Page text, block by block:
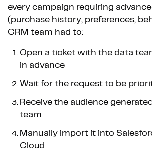
every campaign requiring
(purchase history, preferences,
CRM team had to:
Open a ticket with the data
in advance
Wait for the request to be
Receive the audience
team
Manually import it into
Cloud